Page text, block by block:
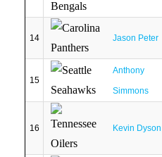
14 Jason Peter
15
Anthony
Simmons
16 Kevin Dyson